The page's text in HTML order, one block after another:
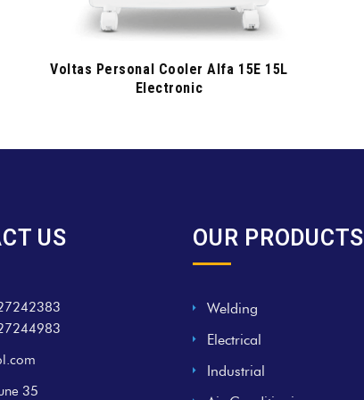
Voltas Personal Cooler Alfa 15E 15L
Electronic
US
35
OUR PRODUCTS
Welding
Electrical
Industrial